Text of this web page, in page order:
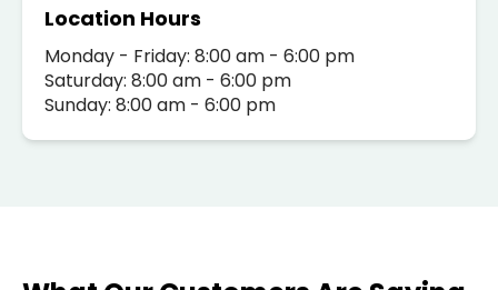
Location Hours
Monday - Friday: 8:00 am - 6:00 pm
Saturday: 8:00 am - 6:00 pm
Sunday: 8:00 am - 6:00 pm